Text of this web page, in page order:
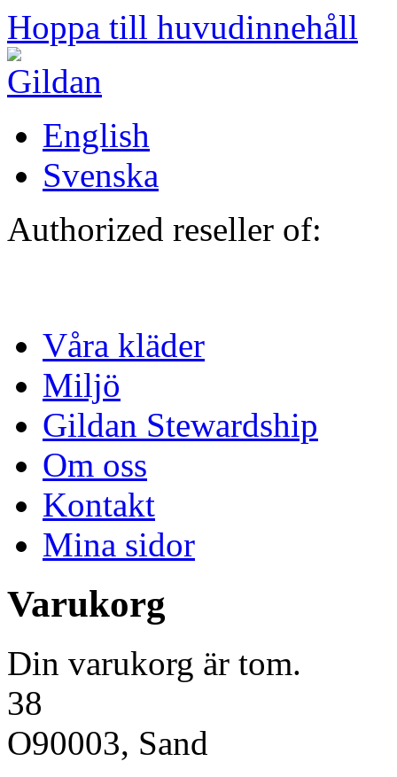
Hoppa till huvudinnehåll
English
Svenska
Authorized reseller of:
Våra kläder
Miljö
Gildan Stewardship
Om oss
Kontakt
Mina sidor
Varukorg
Din varukorg är tom.
38
O90003, Sand